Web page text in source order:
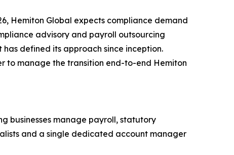
Hemiton Global expects compliance demand
advisory and payroll outsourcing
defined its approach since inception.
to manage the transition end-to-end Hemiton
businesses manage payroll, statutory
and a single dedicated account manager